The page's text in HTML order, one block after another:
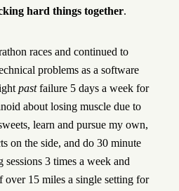
hard things together.
races and continued to
problems as a software
pastfailure 5 days a week for
about losing muscle due to
learn and pursue my own,
on the side, and do 30 minute
3 times a week and
over 15 miles a single setting for